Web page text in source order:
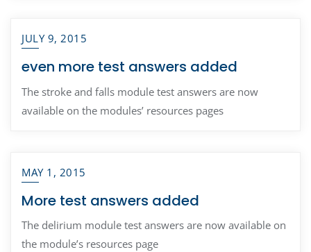
JULY 9, 2015
even more test answers added
The stroke and falls module test answers are now
available on the modules’ resources pages
MAY 1, 2015
More test answers added
The delirium module test answers are now available on
the module’s resources page